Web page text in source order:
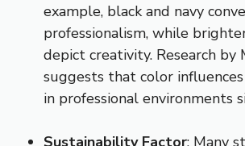
example, black and navy
professionalism, while
depict creativity. Research by
suggests that color
in professional environments
Sustainability Factor: Many